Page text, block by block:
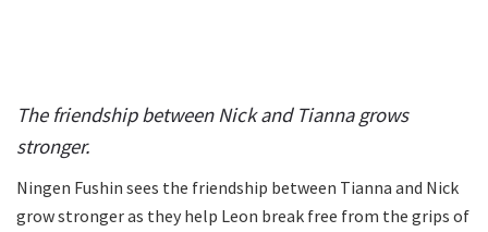
The friendship between Nick and Tianna grows
stronger.
Ningen Fushin sees the friendship between Tianna and Nick
grow stronger as they help Leon break free from the grips of